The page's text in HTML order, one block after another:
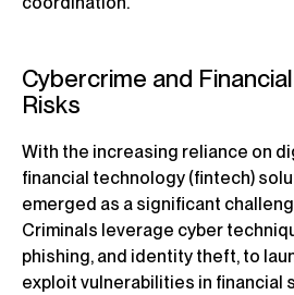
Cybercrime and
Risks
With the increasing reliance on
financial technology (fintech)
emerged as a significant
Criminals leverage cyber
phishing, and identity theft, to
exploit vulnerabilities in financial